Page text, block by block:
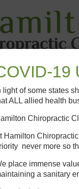
Chiropractic
19
light of some states
ALL allied health
Chiropractic
Hamilton
never more so
place immense
a sanitary